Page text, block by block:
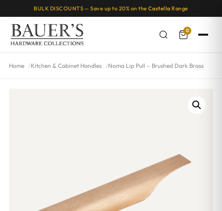
BULK DISCOUNTS — Save up to 20% on the Castella Range
0
Home Kitchen & Cabinet Handles Noma Lip Pull – Brushed Dark Brass